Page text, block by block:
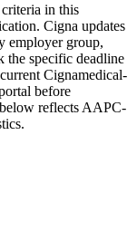
in this
Cigna updates
employer group,
the specific deadline
Cignamedical-
before
reflects AAPC-